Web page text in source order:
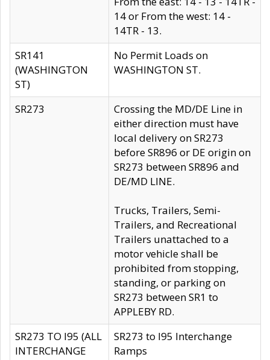
14 or From the west: 14 -
14TR - 13.
SR141
(WASHINGTON
ST)
No Permit Loads on
WASHINGTON ST.
SR273
Crossing the MD/DE Line in
either direction must have
local delivery on SR273
before SR896 or DE origin on
SR273 between SR896 and
DE/MD LINE.
Trucks, Trailers, Semi-
Trailers, and Recreational
Trailers unattached to a
motor vehicle shall be
prohibited from stopping,
standing, or parking on
SR273 between SR1 to
APPLEBY RD.
SR273 TO I95 (ALL
INTERCHANGE
SR273 to I95 Interchange
Ramps